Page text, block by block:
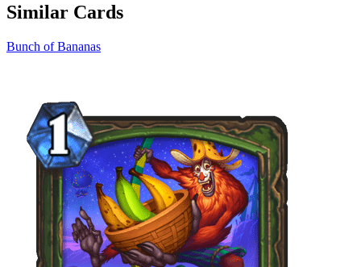
Similar Cards
Bunch of Bananas